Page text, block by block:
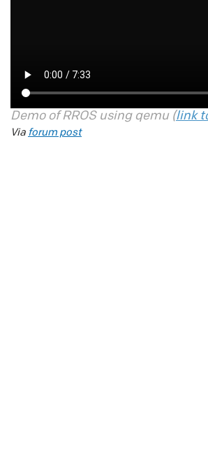
Demo of RROS using qemu (link
Via forum post